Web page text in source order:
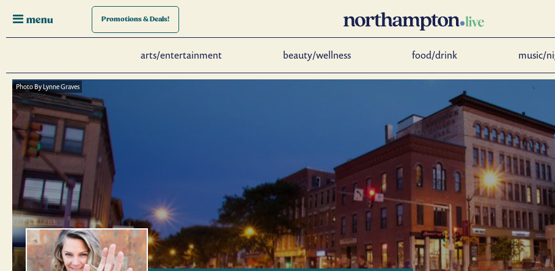
menu Promotions& Deals!
arts/entertainment beauty/wellness food/drink music/
Photo By Lynne Graves